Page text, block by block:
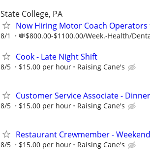
State College, PA
Now Hiring Motor Coach
8/1 💸$800.00-$1100.00/Week.-Health/
Cook - Late Night Shift
8/5 $15.00 per hour Raising Cane's
Customer Service Associate -
8/5 $15.00 per hour Raising Cane's
Restaurant Crewmember -
8/5 $15.00 per hour Raising Cane's